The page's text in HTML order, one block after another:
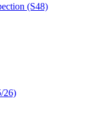
(S48)
26)